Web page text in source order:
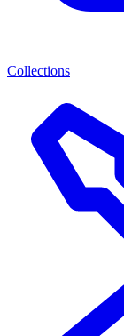
Collections